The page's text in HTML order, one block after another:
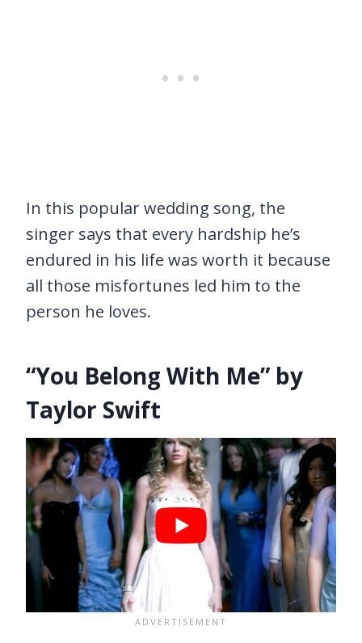
In this popular wedding song, the
singer says that every hardship he’s
endured in his life was worth it because
all those misfortunes led him to the
person he loves.
“You Belong With Me” by
Taylor Swift